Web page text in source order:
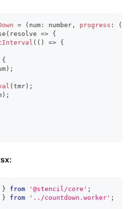
= ( num : number , progress : (
( resolve => {
( ( ) => {
{
) ;
( tmr ) ;
) ;
} from '@stencil/core' ;
} from '../countdown.worker' ;